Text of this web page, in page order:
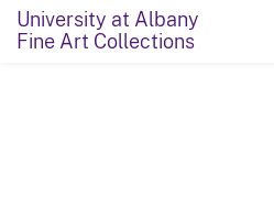
University at Albany
Fine Art Collections